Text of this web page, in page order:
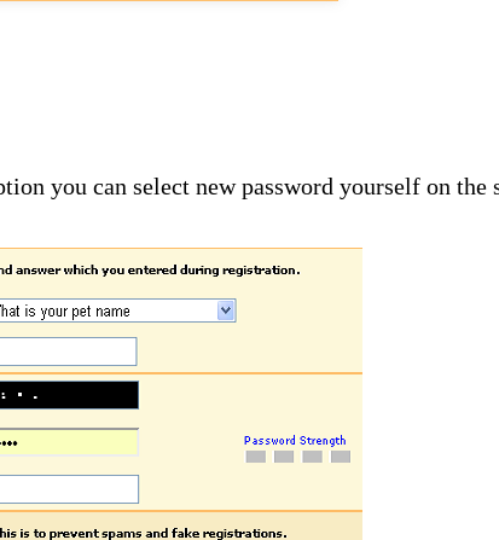
you can select new password yourself on the